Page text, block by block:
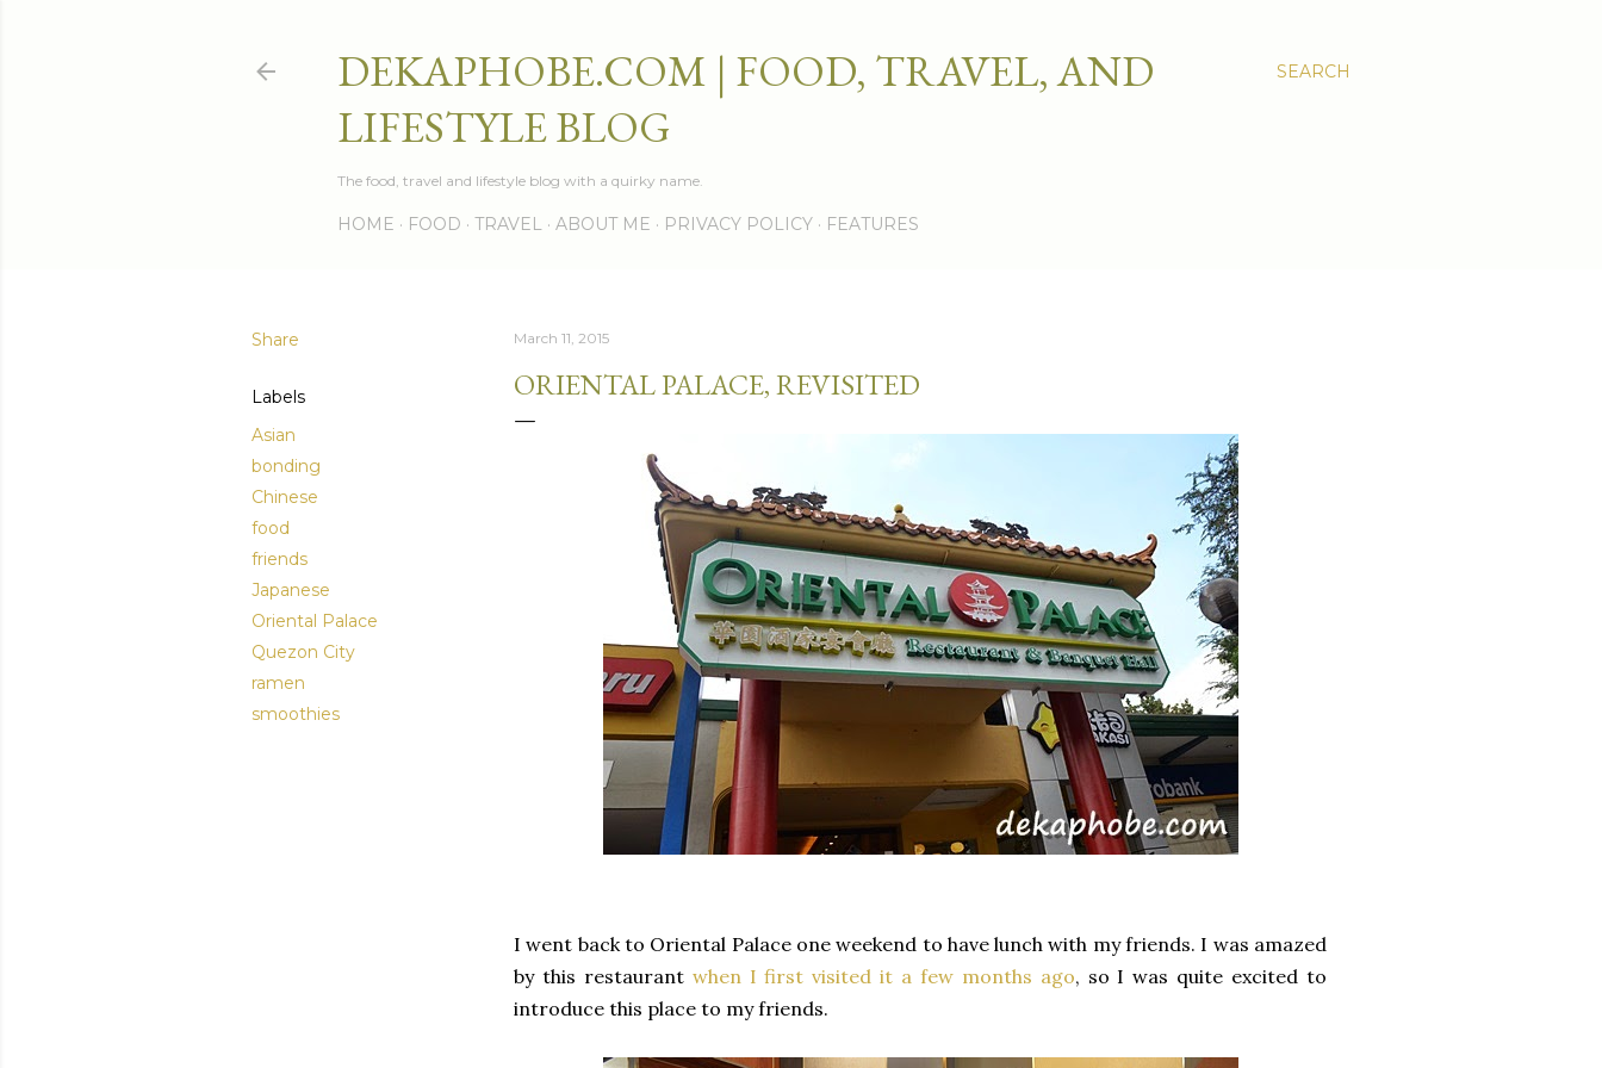
SEARCH
DEKAPHOBE.COM | FOOD, TRAVEL, AND
LIFESTYLE BLOG
The food, travel and lifestyle blog with a quirky name.
HOME FOOD TRAVEL ABOUT ME PRIVACY POLICY FEATURES
Share
Labels
Asian
bonding
Chinese
food
friends
Japanese
Oriental Palace
Quezon City
ramen
smoothies
March 11, 2015
ORIENTAL PALACE, REVISITED
I went back to Oriental Palace one weekend to have lunch with my friends. I was amazed
by this restaurant when I first visited it a few months ago, so I was quite excited to
introduce this place to my friends.